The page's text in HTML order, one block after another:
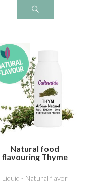
Natural food
flavouring Thyme
Liquid - Natural flavor